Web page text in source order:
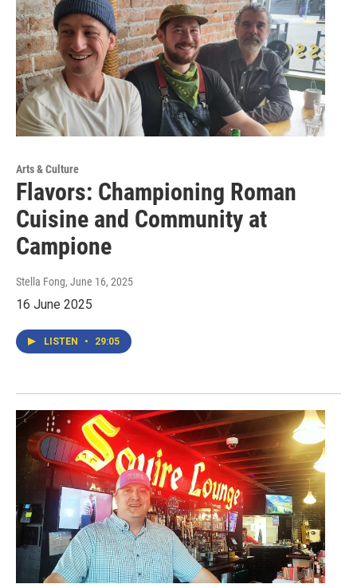
Arts & Culture
Flavors: Championing Roman
Cuisine and Community at
Campione
Stella Fong, June 16, 2025
16 June 2025
LISTEN • 29:05